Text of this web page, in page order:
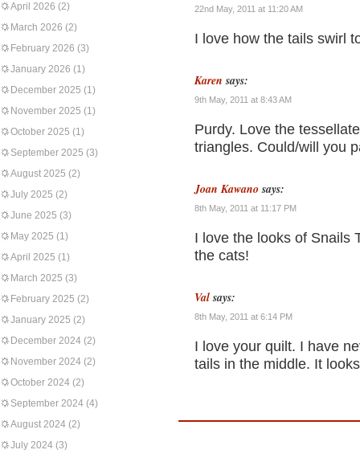
April 2026 (2)
March 2026 (2)
February 2026 (3)
January 2026 (1)
December 2025 (1)
November 2025 (1)
October 2025 (1)
September 2025 (3)
August 2025 (2)
July 2025 (2)
June 2025 (3)
May 2025 (1)
April 2025 (1)
March 2025 (3)
February 2025 (2)
January 2025 (2)
December 2024 (2)
November 2024 (2)
October 2024 (2)
September 2024 (4)
August 2024 (2)
July 2024 (3)
22nd May, 2011 at 11:20 AM
I love how the tails swirl
Karen says:
9th May, 2011 at 8:43 AM
Purdy. Love the
triangles. Could/will you
Joan Kawano says:
8th May, 2011 at 11:17 PM
I love the looks of Snails
the cats!
Val says:
8th May, 2011 at 6:14 PM
I love your quilt. I have
tails in the middle. It